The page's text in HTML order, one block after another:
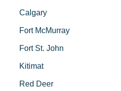
Calgary
Fort McMurray
Fort St. John
Kitimat
Red Deer